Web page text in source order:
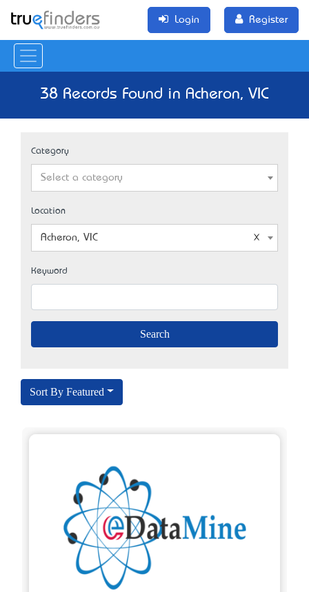
Login Register
38 Records Found in Acheron, VIC
Category
Select a category
Location
Acheron, VIC
Keyword
Sort By Featured